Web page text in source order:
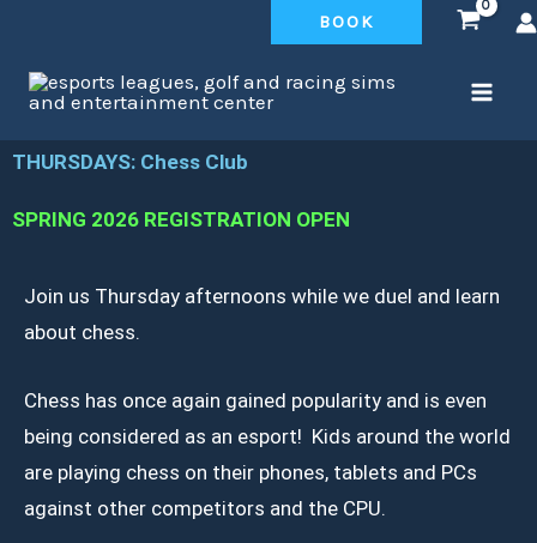
content
BOOK
THURSDAYS: Chess Club
SPRING 2026 REGISTRATION OPEN
Join us Thursday afternoons while we duel and learn
about chess.
Chess has once again gained popularity and is even
being considered as an esport! Kids around the world
are playing chess on their phones, tablets and PCs
against other competitors and the CPU.